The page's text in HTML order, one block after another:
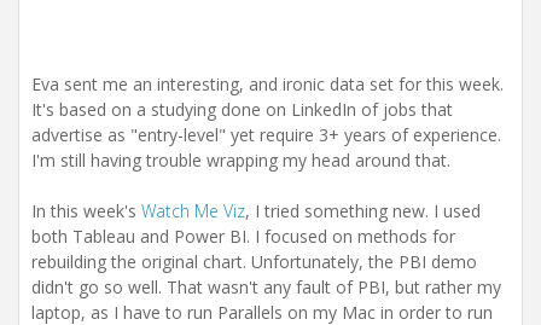
Eva sent me an interesting, and ironic data set for this week.
It's based on a studying done on LinkedIn of jobs that
advertise as "entry-level" yet require 3+ years of experience.
I'm still having trouble wrapping my head around that.
In this week's Watch Me Viz, I tried something new. I used
both Tableau and Power BI. I focused on methods for
rebuilding the original chart. Unfortunately, the PBI demo
didn't go so well. That wasn't any fault of PBI, but rather my
laptop, as I have to run Parallels on my Mac in order to run